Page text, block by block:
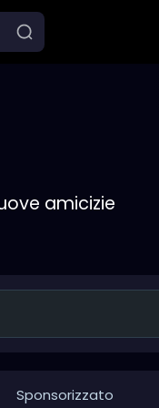
amicizie
Sponsorizzato